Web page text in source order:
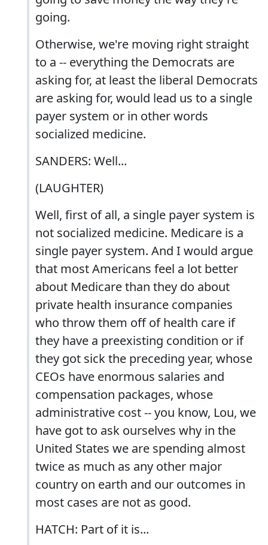
going.
Otherwise, we're moving right straight
to a -- everything the Democrats are
asking for, at least the liberal Democrats
are asking for, would lead us to a single
payer system or in other words
socialized medicine.
SANDERS: Well...
(LAUGHTER)
Well, first of all, a single payer system is
not socialized medicine. Medicare is a
single payer system. And I would argue
that most Americans feel a lot better
about Medicare than they do about
private health insurance companies
who throw them off of health care if
they have a preexisting condition or if
they got sick the preceding year, whose
CEOs have enormous salaries and
compensation packages, whose
administrative cost -- you know, Lou, we
have got to ask ourselves why in the
United States we are spending almost
twice as much as any other major
country on earth and our outcomes in
most cases are not as good.
HATCH: Part of it is...